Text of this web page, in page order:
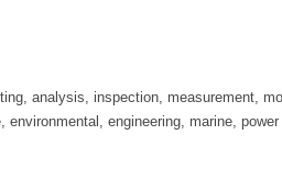
analysis, inspection, measurement,
engineering, marine, power